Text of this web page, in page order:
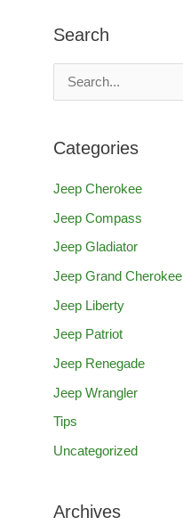
Search
e
r
o
r
:
Categories
Jeep Cherokee
Jeep Compass
Jeep Gladiator
Jeep Grand Cherokee
Jeep Liberty
Jeep Patriot
Jeep Renegade
Jeep Wrangler
Tips
Uncategorized
Archives